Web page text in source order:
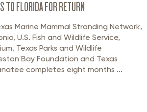
TO FLORIDA FOR RETURN
Marine Mammal Stranding Network,
U.S. Fish and Wildlife Service,
Texas Parks and Wildlife
Bay Foundation and Texas
completes eight months ...